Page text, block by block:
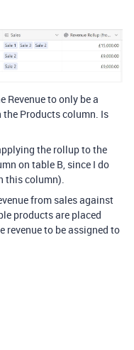
Revenue to only be a
Products column. Is
the rollup to the
on table B, since I do
this column).
from sales against
products are placed
revenue to be assigned to